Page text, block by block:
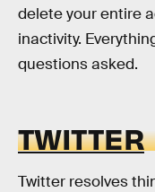
delete your entire
inactivity.
questions asked.
TWITTER
Twitter resolves